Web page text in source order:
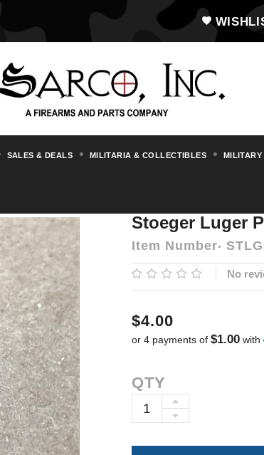
SALES & DEALS MILITARIA & COLLECTIBLES
Stoeger Luger
Item Number
No
$4.00
or 4 payments of $1.00 with
Current
Stock:
QTY
DECREASE
INCREASE
QUANTITY: